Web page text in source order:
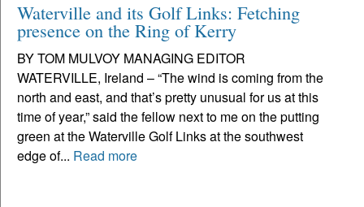
Waterville and its Golf Links: Fetching
presence on the Ring of Kerry
BY TOM MULVOY MANAGING EDITOR
WATERVILLE, Ireland – “The wind is coming from the
north and east, and that’s pretty unusual for us at this
time of year,” said the fellow next to me on the putting
green at the Waterville Golf Links at the southwest
edge of... Read more